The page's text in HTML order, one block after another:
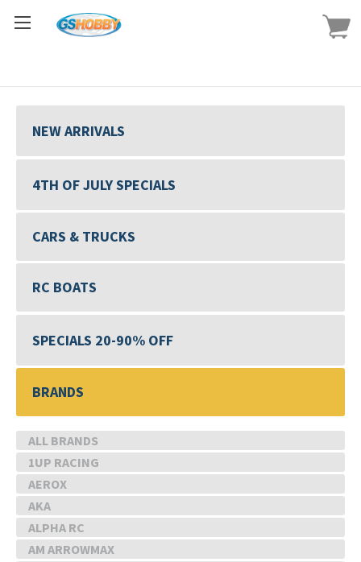
NEW ARRIVALS
4TH OF JULY SPECIALS
CARS & TRUCKS
RC BOATS
SPECIALS 20-90% OFF
BRANDS
ALL BRANDS
1UP RACING
AEROX
AKA
ALPHA RC
AM ARROWMAX